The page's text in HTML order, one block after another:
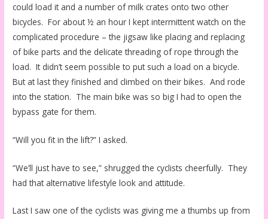
could load it and a number of milk crates onto two other
bicycles. For about ½ an hour I kept intermittent watch on the
complicated procedure – the jigsaw like placing and replacing
of bike parts and the delicate threading of rope through the
load. It didn’t seem possible to put such a load on a bicycle.
But at last they finished and climbed on their bikes. And rode
into the station. The main bike was so big I had to open the
bypass gate for them.
“Will you fit in the lift?” I asked.
“We’ll just have to see,” shrugged the cyclists cheerfully. They
had that alternative lifestyle look and attitude.
Last I saw one of the cyclists was giving me a thumbs up from